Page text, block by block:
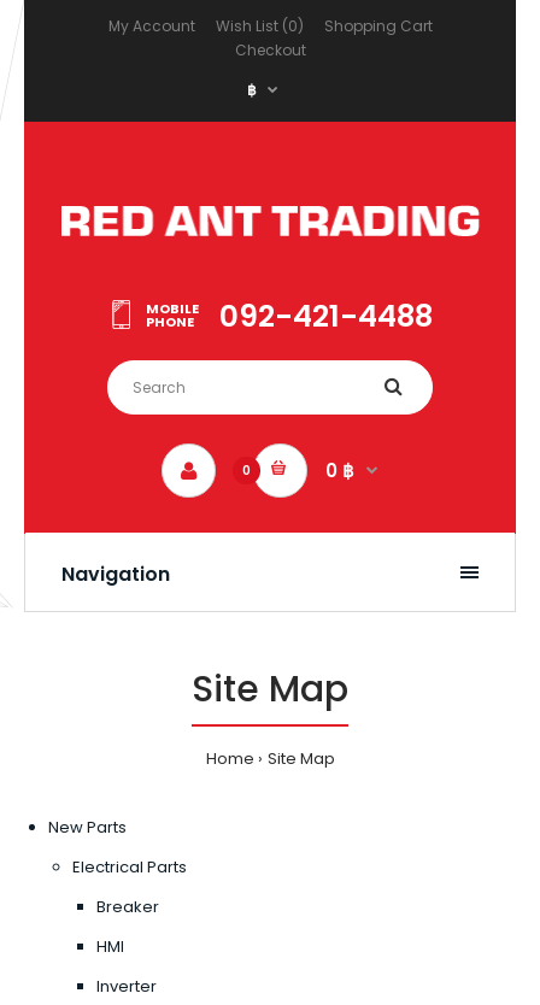
My Account Wish List (0)
Shopping Cart
Checkout
฿
MOBILE
PHONE 092-421-4488
0 0 ฿
Navigation
Site Map
Home Site Map
New Parts
Electrical Parts
Breaker
HMI
Inverter